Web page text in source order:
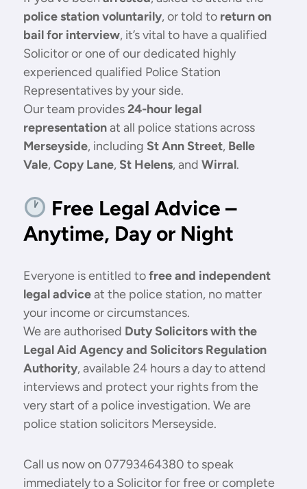
police station voluntarily, or told to return on
bail for interview, it’s vital to have a qualified
Solicitor or one of our dedicated highly
experienced qualified Police Station
Representatives by your side.
Our team provides24-hour legal
representationat all police stations across
Merseyside, including St Ann Street, Belle
Vale,Copy Lane, St Helens, and Wirral.
Free Legal Advice –
Anytime, Day or Night
Everyone is entitled tofree and independent
legal adviceat the police station, no matter
your income or circumstances.
We are authorised Duty Solicitors with the
Legal Aid Agency and Solicitors Regulation
Authority, available 24 hours a day to attend
interviews and protect your rights from the
very start of a police investigation. We are
police station solicitors Merseyside.
Call us now on 07793464380 to speak
immediately to a Solicitor for free or complete